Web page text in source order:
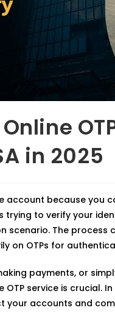
in 2025
because you
trying to verify your
scenario. The process
on OTPs for
payments, or
service is crucial.
accounts and